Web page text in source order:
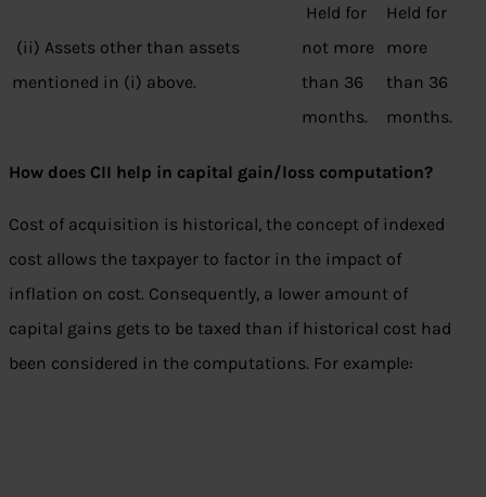
(ii) Assets other than assets
mentioned in (i) above.
Held for
not more
than 36
months.
Held for
more
than 36
months.
How does CII help in capital gain/loss computation?
Cost of acquisition is historical, the concept of indexed
cost allows the taxpayer to factor in the impact of
inflation on cost. Consequently, a lower amount of
capital gains gets to be taxed than if historical cost had
been considered in the computations. For example: